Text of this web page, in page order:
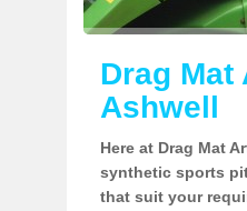
Drag
Ashwell
Here at Drag Mat
synthetic sports
that suit your